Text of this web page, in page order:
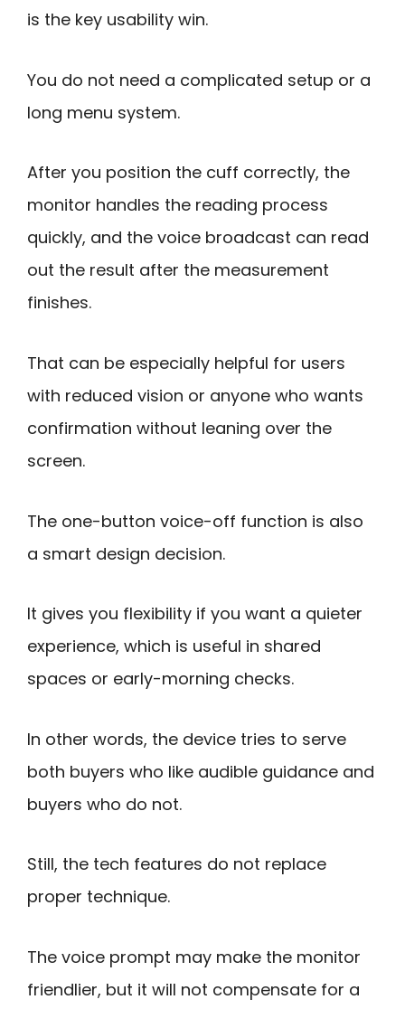
is the key usability win.
You do not need a complicated setup or a
long menu system.
After you position the cuff correctly, the
monitor handles the reading process
quickly, and the voice broadcast can read
out the result after the measurement
finishes.
That can be especially helpful for users
with reduced vision or anyone who wants
confirmation without leaning over the
screen.
The one-button voice-off function is also
a smart design decision.
It gives you flexibility if you want a quieter
experience, which is useful in shared
spaces or early-morning checks.
In other words, the device tries to serve
both buyers who like audible guidance and
buyers who do not.
Still, the tech features do not replace
proper technique.
The voice prompt may make the monitor
friendlier, but it will not compensate for a